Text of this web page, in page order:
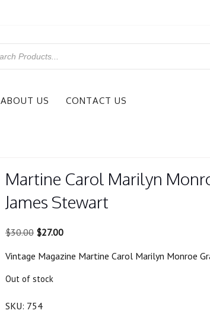
ABOUT US CONTACT US
Martine Carol Marilyn
James Stewart
$30.00 Original
was:
$30.00.
$27.00Current
is:
Vintage Magazine Martine Carol Marilyn Monroe
Out of stock
SKU: 754